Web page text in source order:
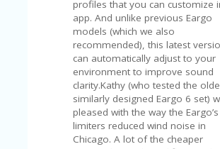
profiles that you can customize
app. And unlike previous Eargo
models (which we also
recommended), this latest
can automatically adjust to your
environment to improve sound
clarity.Kathy (who tested the
similarly designed Eargo 6 set)
pleased with the way the Eargo’s
limiters reduced wind noise in
Chicago. A lot of the cheaper